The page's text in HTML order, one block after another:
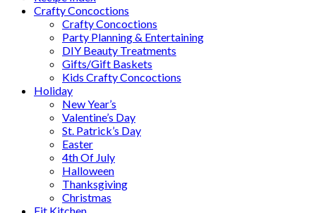
Crafty Concoctions
Crafty Concoctions
Party Planning & Entertaining
DIY Beauty Treatments
Gifts/Gift Baskets
Kids Crafty Concoctions
Holiday
New Year’s
Valentine’s Day
St. Patrick’s Day
Easter
4th Of July
Halloween
Thanksgiving
Christmas